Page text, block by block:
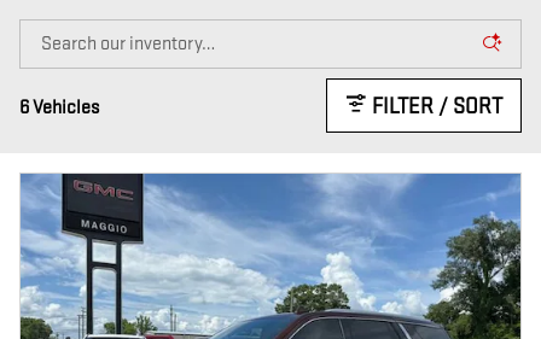
6 Vehicles FILTER / SORT